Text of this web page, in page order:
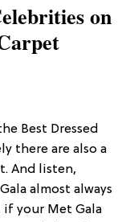
on
Best Dressed
there are also a
And listen,
almost always
your Met Gala